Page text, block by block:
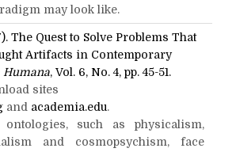
may look like.
The Quest to Solve Problems That
Artifacts in Contemporary
Humana, Vol. 6, No. 4, pp. 45-51.
sites
and academia.edu.
such as physicalism,
and cosmopsychism, face